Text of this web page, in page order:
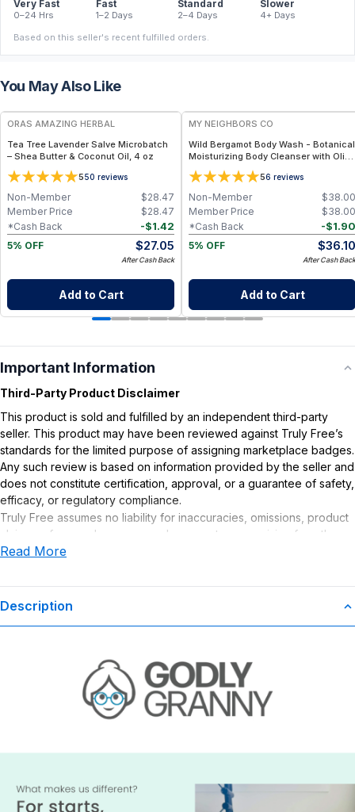
Very Fast
0–24 Hrs
Fast
1–2 Days
Standard
2–4 Days
Slower
4+ Days
Based on this seller's recent fulfilled orders.
You May Also Like
FREE
ORAS AMAZING HERBAL
Tea Tree Lavender Salve Microbatch
– Shea Butter & Coconut Oil, 4 oz
550 reviews
$28.47
Non-Member
$28.47
Member Price
-$1.42
*Cash Back
5% OFF
$27.05
After Cash Back
Add to Cart
MY NEIGHBORS CO
Wild Bergamot Body Wash - Botanical
Moisturizing Body Cleanser with Olive
Oil, Aloe Vera and Bergamot Essential
Oil for Soft, Refreshed Skin
56 reviews
$38.00
Non-Member
$38.00
Member Price
-$1.90
*Cash Back
5% OFF
$36.10
After Cash Back
Add to Cart
Important Information
Third-Party Product Disclaimer
This product is sold and fulfilled by an independent third-party
seller. This product may have been reviewed against Truly Free’s
standards for the limited purpose of assigning marketplace badges.
Any such review is based on information provided by the seller and
does not constitute certification, approval, or a guarantee of safety,
efficacy, or regulatory compliance.
Truly Free assumes no liability for inaccuracies, omissions, product
claims or for any damages or adverse outcomes arising from the
use or misuse of this product.
Read More
Description